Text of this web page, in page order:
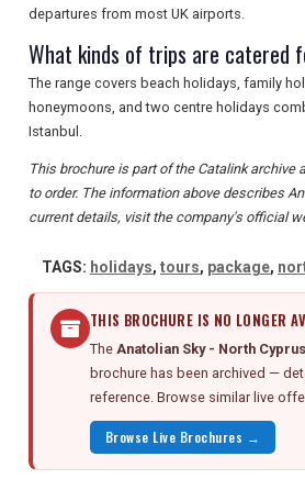
departures from most UK airports.
What kinds of trips are catered
The range covers beach holidays, family
honeymoons, and two centre holidays
Istanbul.
This brochure is part of the Catalink archive
to order. The information above describes
current details, visit the company's official
TAGS: holidays, tours, package,
THIS BROCHURE IS NO LONGER
The Anatolian Sky - North
brochure has been archived —
reference. Browse similar live
Browse Live Brochures →